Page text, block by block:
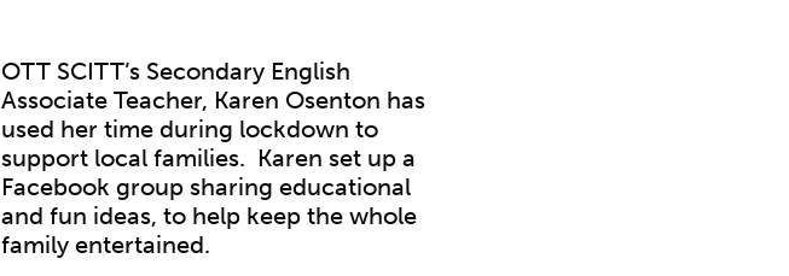
OTT SCITT’s Secondary English
Associate Teacher, Karen Osenton has
used her time during lockdown to
support local families. Karen set up a
Facebook group sharing educational
and fun ideas, to help keep the whole
family entertained.